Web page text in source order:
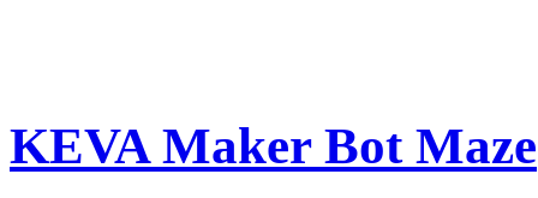
KEVA Maker Bot Maze